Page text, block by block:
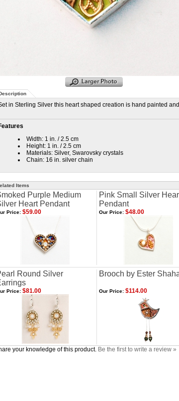
in Sterling Silver this heart shaped creation is hand painted
Width: 1 in. / 2.5 cm
Height: 1 in. / 2.5 cm
Materials: Silver, Swarovsky crystals
Chain: 16 in. silver chain
Items
Purple Medium
Heart Pendant
Pink Small Silver
Pendant
Price: $59.00 Our Price: $48.00
Round Silver
Brooch by Ester
Price: $81.00 Our Price: $114.00
your knowledge of this product. Be the first to write a review »